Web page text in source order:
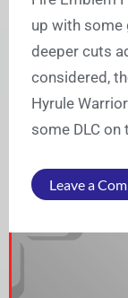
up with some
deeper cuts
considered,
Hyrule
some DLC on
Leave a